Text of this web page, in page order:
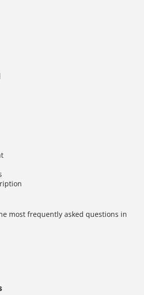
most frequently asked questions in